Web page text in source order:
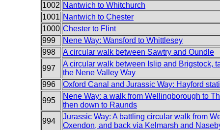
1002 Nantwich to Whitchurch
1001 Nantwich to Chester
1000 Chester to Flint
999
Nene Way: Wansford to Whittlesey
998
A circular walk between Sawtry and Oundle
997
A circular walk between Islip and Brigstock,
the Nene Valley Way
996
Oxford Canal and Jurassic Way: Hayford
995
Nene Way: a walk from Wellingborough to
then down to Raunds
994
Jurassic Way: A battling circular walk from
Oxendon, and back via Kelmarsh and